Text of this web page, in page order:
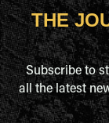
THE
Subscribe to
all the latest